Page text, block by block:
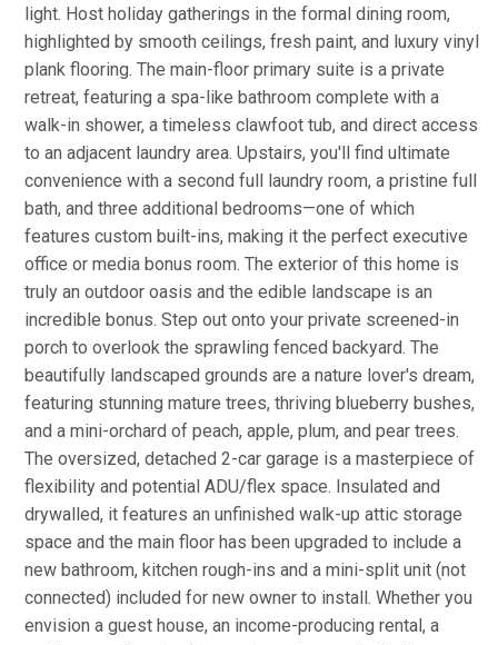
light. Host holiday gatherings in the formal dining room,
highlighted by smooth ceilings, fresh paint, and luxury vinyl
plank flooring. The main-floor primary suite is a private
retreat, featuring a spa-like bathroom complete with a
walk-in shower, a timeless clawfoot tub, and direct access
to an adjacent laundry area. Upstairs, you'll find ultimate
convenience with a second full laundry room, a pristine full
bath, and three additional bedrooms—one of which
features custom built-ins, making it the perfect executive
office or media bonus room. The exterior of this home is
truly an outdoor oasis and the edible landscape is an
incredible bonus. Step out onto your private screened-in
porch to overlook the sprawling fenced backyard. The
beautifully landscaped grounds are a nature lover's dream,
featuring stunning mature trees, thriving blueberry bushes,
and a mini-orchard of peach, apple, plum, and pear trees.
The oversized, detached 2-car garage is a masterpiece of
flexibility and potential ADU/flex space. Insulated and
drywalled, it features an unfinished walk-up attic storage
space and the main floor has been upgraded to include a
new bathroom, kitchen rough-ins and a mini-split unit (not
connected) included for new owner to install. Whether you
envision a guest house, an income-producing rental, a